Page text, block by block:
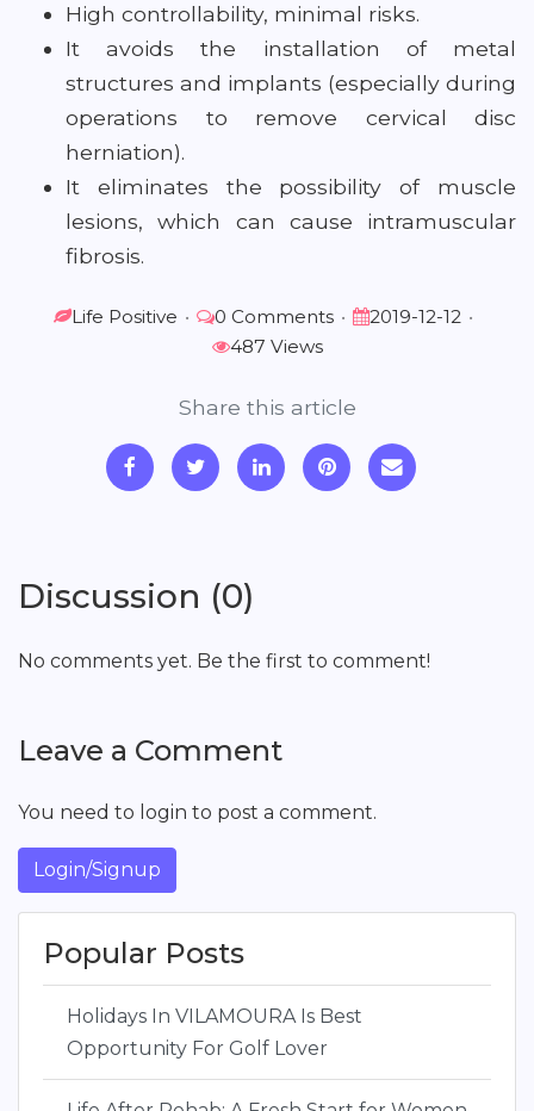
High controllability, minimal risks.
It avoids the installation of metal
structures and implants (especially during
operations to remove cervical disc
herniation).
It eliminates the possibility of muscle
lesions, which can cause intramuscular
fibrosis.
Life Positive • 0 Comments • 2019-12-12 •
487 Views
Share this article
Discussion (0)
No comments yet. Be the first to comment!
Leave a Comment
You need to login to post a comment.
Login/Signup
Popular Posts
Holidays In VILAMOURA Is Best
Opportunity For Golf Lover